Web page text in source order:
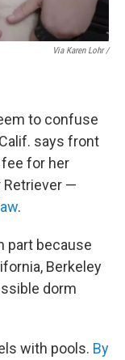
Via Karen Lohr /
to confuse
says front
for her
Retriever —
.
part because
Berkeley
dorm
with pools. By